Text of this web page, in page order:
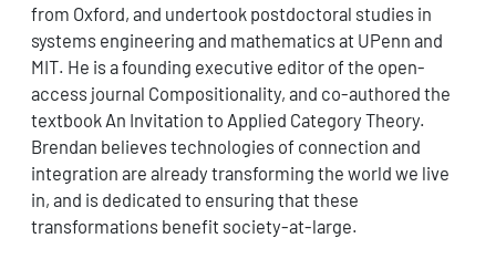
from Oxford, and undertook postdoctoral studies in
systems engineering and mathematics at UPenn and
MIT. He is a founding executive editor of the open-
access journal Compositionality, and co-authored the
textbook An Invitation to Applied Category Theory.
Brendan believes technologies of connection and
integration are already transforming the world we live
in, and is dedicated to ensuring that these
transformations benefit society-at-large.